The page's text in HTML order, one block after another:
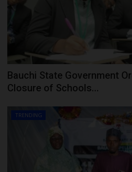
Bauchi State Government
Closure of Schools...
TRENDING